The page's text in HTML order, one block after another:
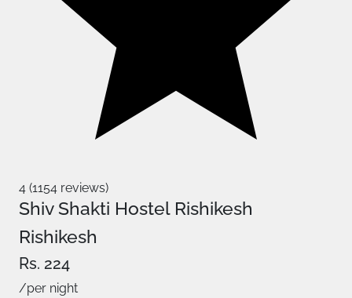
4 (1154 reviews)
Shiv Shakti Hostel Rishikesh
Rishikesh
Rs. 224
/per night